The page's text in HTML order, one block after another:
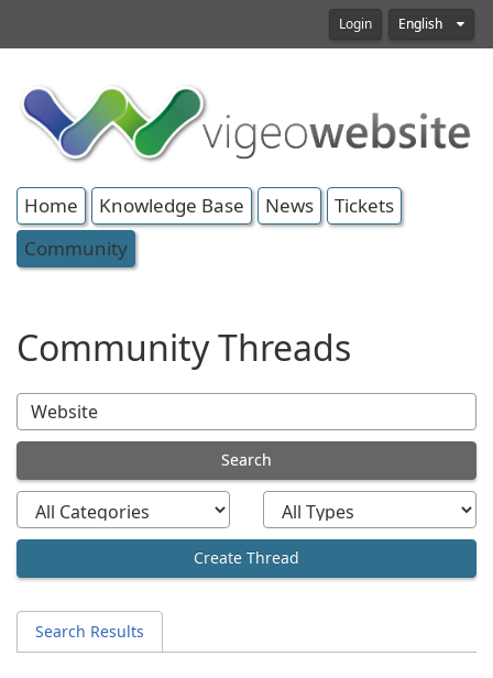
Login English
Home Knowledge Base News
Tickets
Community
Community Threads
Search
Create Thread
Search Results